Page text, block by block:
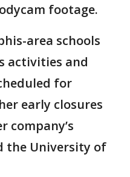
footage.
area schools
activities and
for
early closures
company’s
the University of